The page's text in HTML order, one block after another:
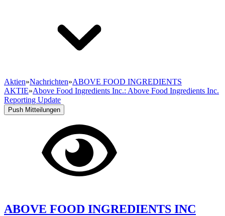
Aktien»Nachrichten»ABOVE FOOD INGREDIENTS
AKTIE»Above Food Ingredients Inc.: Above Food Ingredients Inc.
Reporting Update
Push Mitteilungen
ABOVE FOOD INGREDIENTS INC